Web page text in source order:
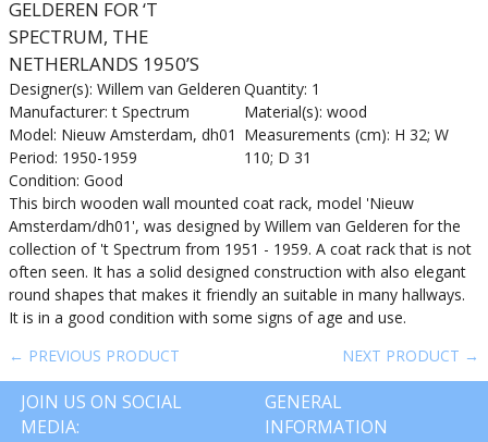
GELDEREN FOR ‘T
SPECTRUM, THE
NETHERLANDS 1950’S
Designer(s): Willem van Gelderen
Manufacturer: t Spectrum
Model: Nieuw Amsterdam, dh01
Period: 1950-1959
Condition: Good
Quantity: 1
Material(s): wood
Measurements (cm): H 32; W
110; D 31
This birch wooden wall mounted coat rack, model 'Nieuw
Amsterdam/dh01', was designed by Willem van Gelderen for the
collection of 't Spectrum from 1951 - 1959. A coat rack that is not
often seen. It has a solid designed construction with also elegant
round shapes that makes it friendly an suitable in many hallways.
It is in a good condition with some signs of age and use.
← PREVIOUS PRODUCT
NEXT PRODUCT →
JOIN US ON SOCIAL
MEDIA:
GENERAL
INFORMATION